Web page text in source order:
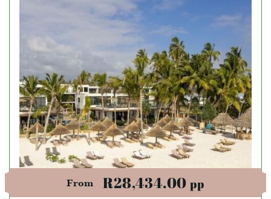
From R28,434.00 pp